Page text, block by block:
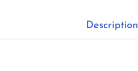
Description